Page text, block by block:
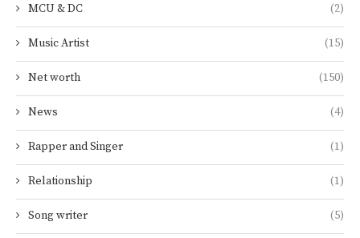
MCU & DC (2)
Music Artist (15)
Net worth (150)
News (4)
Rapper and Singer (1)
Relationship (1)
Song writer (5)